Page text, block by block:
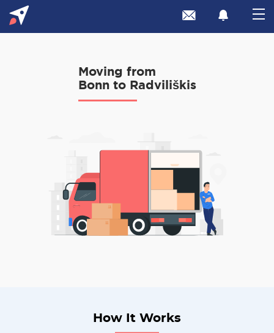
Moving from
Bonn to Radviliškis
How It Works